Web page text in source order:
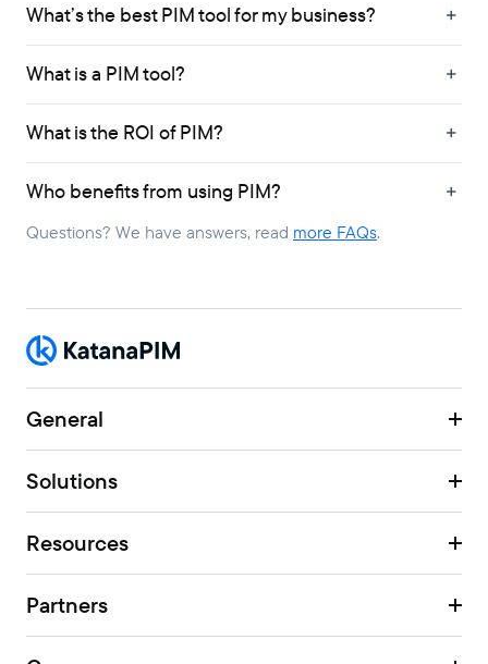
What’s the best PIM tool for my business?
What is a PIM tool?
What is the ROI of PIM?
Who benefits from using PIM?
Questions? We have answers, read more FAQs.
General
Solutions
Resources
Partners